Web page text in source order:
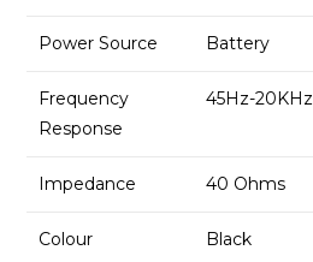
Power Source Battery
Frequency
Response
45Hz-20KHz
Impedance 40 Ohms
Colour Black